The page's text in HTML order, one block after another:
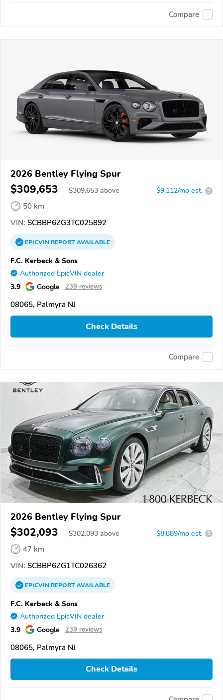
Compare
2026 Bentley Flying Spur
$309,653 $309,653 above $9,112/mo est. ?
50 km
VIN: SCBBP6ZG3TC025892
EPICVINREPORTAVAILABLE
F.C. Kerbeck & Sons
Authorized EpicVIN dealer
3.9 Google 239 reviews
08065, Palmyra NJ
Check Details
Compare
2026 Bentley Flying Spur
$302,093 $302,093 above $8,889/mo est. ?
47 km
VIN: SCBBP6ZG1TC026362
EPICVINREPORTAVAILABLE
F.C. Kerbeck & Sons
Authorized EpicVIN dealer
3.9 Google 239 reviews
08065, Palmyra NJ
Check Details